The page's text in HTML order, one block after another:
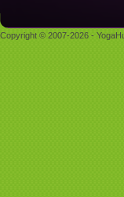
Copyright © 2007-2026 -